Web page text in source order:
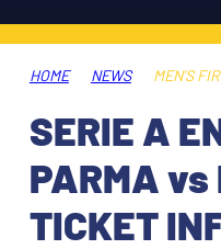
AWAY MATCHES
USEFUL
ACCREDITATIONS
SHOP
THE CLUB
CLUB
HISTORY
FLASH NEWS
HOME NEWS MEN'S
SERIE A
PARMA vs
TICKET